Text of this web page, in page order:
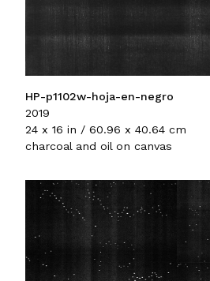
HP-p1102w-hoja-en-negro
2019
24 x 16 in / 60.96 x 40.64 cm
charcoal and oil on canvas